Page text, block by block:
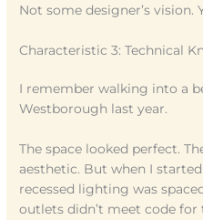
Not some designer’s vision.
Characteristic 3: Technical
I remember walking into a
Westborough last year.
The space looked perfect.
aesthetic. But when I
recessed lighting was
outlets didn’t meet code